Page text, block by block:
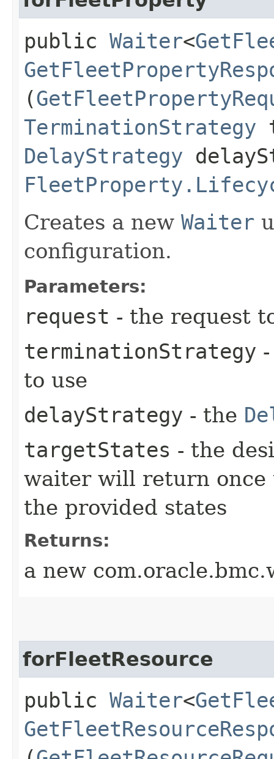
public Waiter<
(
TerminationStrategy
DelayStrategy
Creates a new Waiter
configuration.
Parameters:
request - the request
terminationStrategy
to use
delayStrategy - the
targetStates - the
waiter will return once
the provided states
Returns:
a new
forFleetResource
public Waiter<